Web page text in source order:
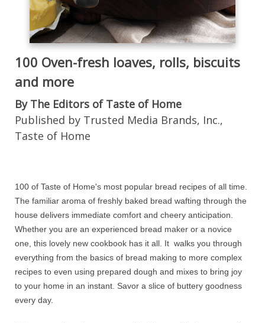
100 Oven-fresh loaves, rolls, biscuits
and more
By The Editors of Taste of Home
Published by Trusted Media Brands, Inc.,
Taste of Home
100 of Taste of Home's most popular bread recipes of all time.
The familiar aroma of freshly baked bread wafting through the
house delivers immediate comfort and cheery anticipation.
Whether you are an experienced bread maker or a novice
one, this lovely new cookbook has it all. It walks you through
everything from the basics of bread making to more complex
recipes to even using prepared dough and mixes to bring joy
to your home in an instant. Savor a slice of buttery goodness
every day.